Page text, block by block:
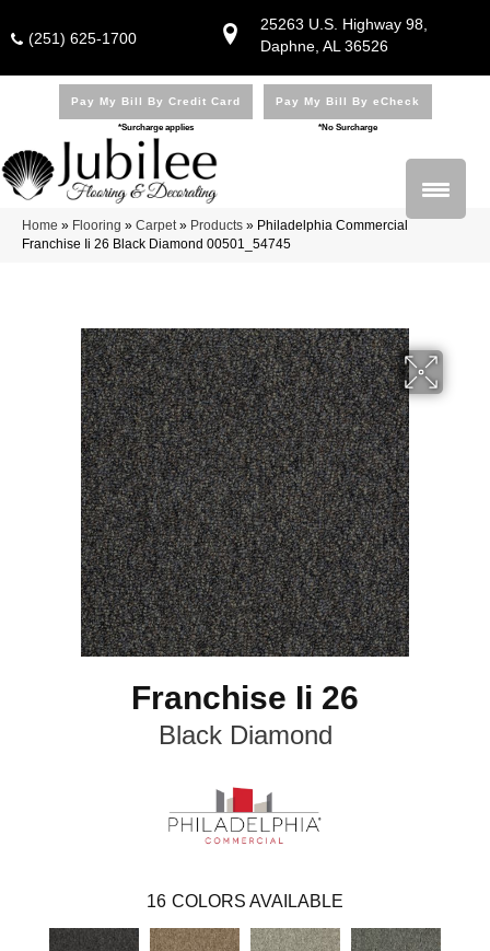
25263 U.S. Highway 98,
Daphne, AL 36526
(251) 625-1700
Pay My Bill By Credit Card
*Surcharge applies
Pay My Bill By eCheck
*No Surcharge
Home » Flooring » Carpet» Products » Philadelphia Commercial
Franchise Ii 26 Black Diamond 00501_54745
Franchise Ii 26
Black Diamond
16 COLORS AVAILABLE